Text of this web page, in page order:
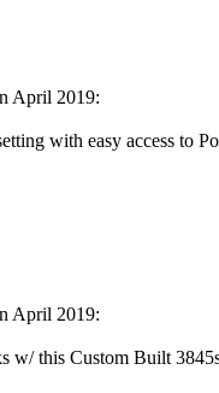
April 2019:
with easy access to
April 2019:
Custom Built